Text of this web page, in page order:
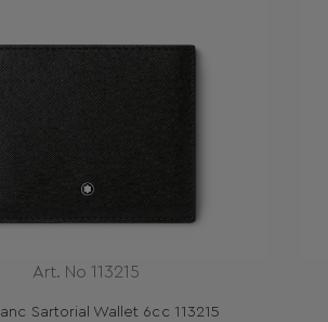
Art. No 113215
Sartorial Wallet 6cc 113215